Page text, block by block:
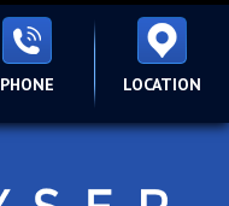
PHONE LOCATION